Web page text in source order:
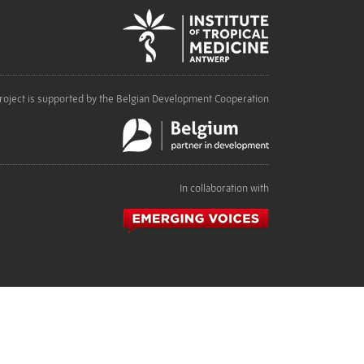
is supported by the Belgian Development Cooperation
In collaboration with